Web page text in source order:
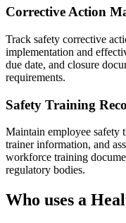
Corrective Action
Track safety corrective
implementation and
due date, and closure
requirements.
Safety Training
Maintain employee safety
trainer information, and
workforce training
regulatory bodies.
Who uses a